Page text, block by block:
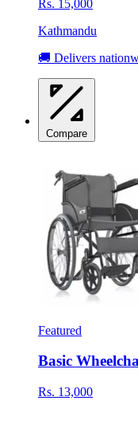
Rs. 15,000
Kathmandu
🚚 Delivers
Compare
Featured
Basic
Rs. 13,000